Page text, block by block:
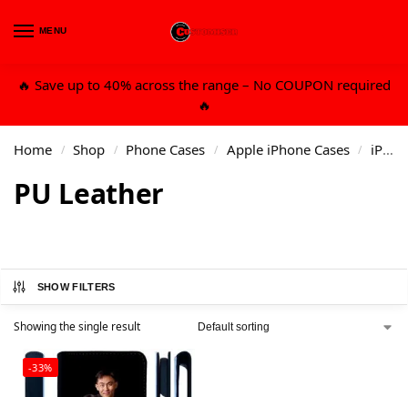
MENU
🔥 Save up to 40% across the range – No COUPON required
🔥
Home / Shop / Phone Cases / Apple iPhone Cases / iPhone 13 6.7 Pro Max
PU Leather
SHOW FILTERS
Showing the single result
-33%